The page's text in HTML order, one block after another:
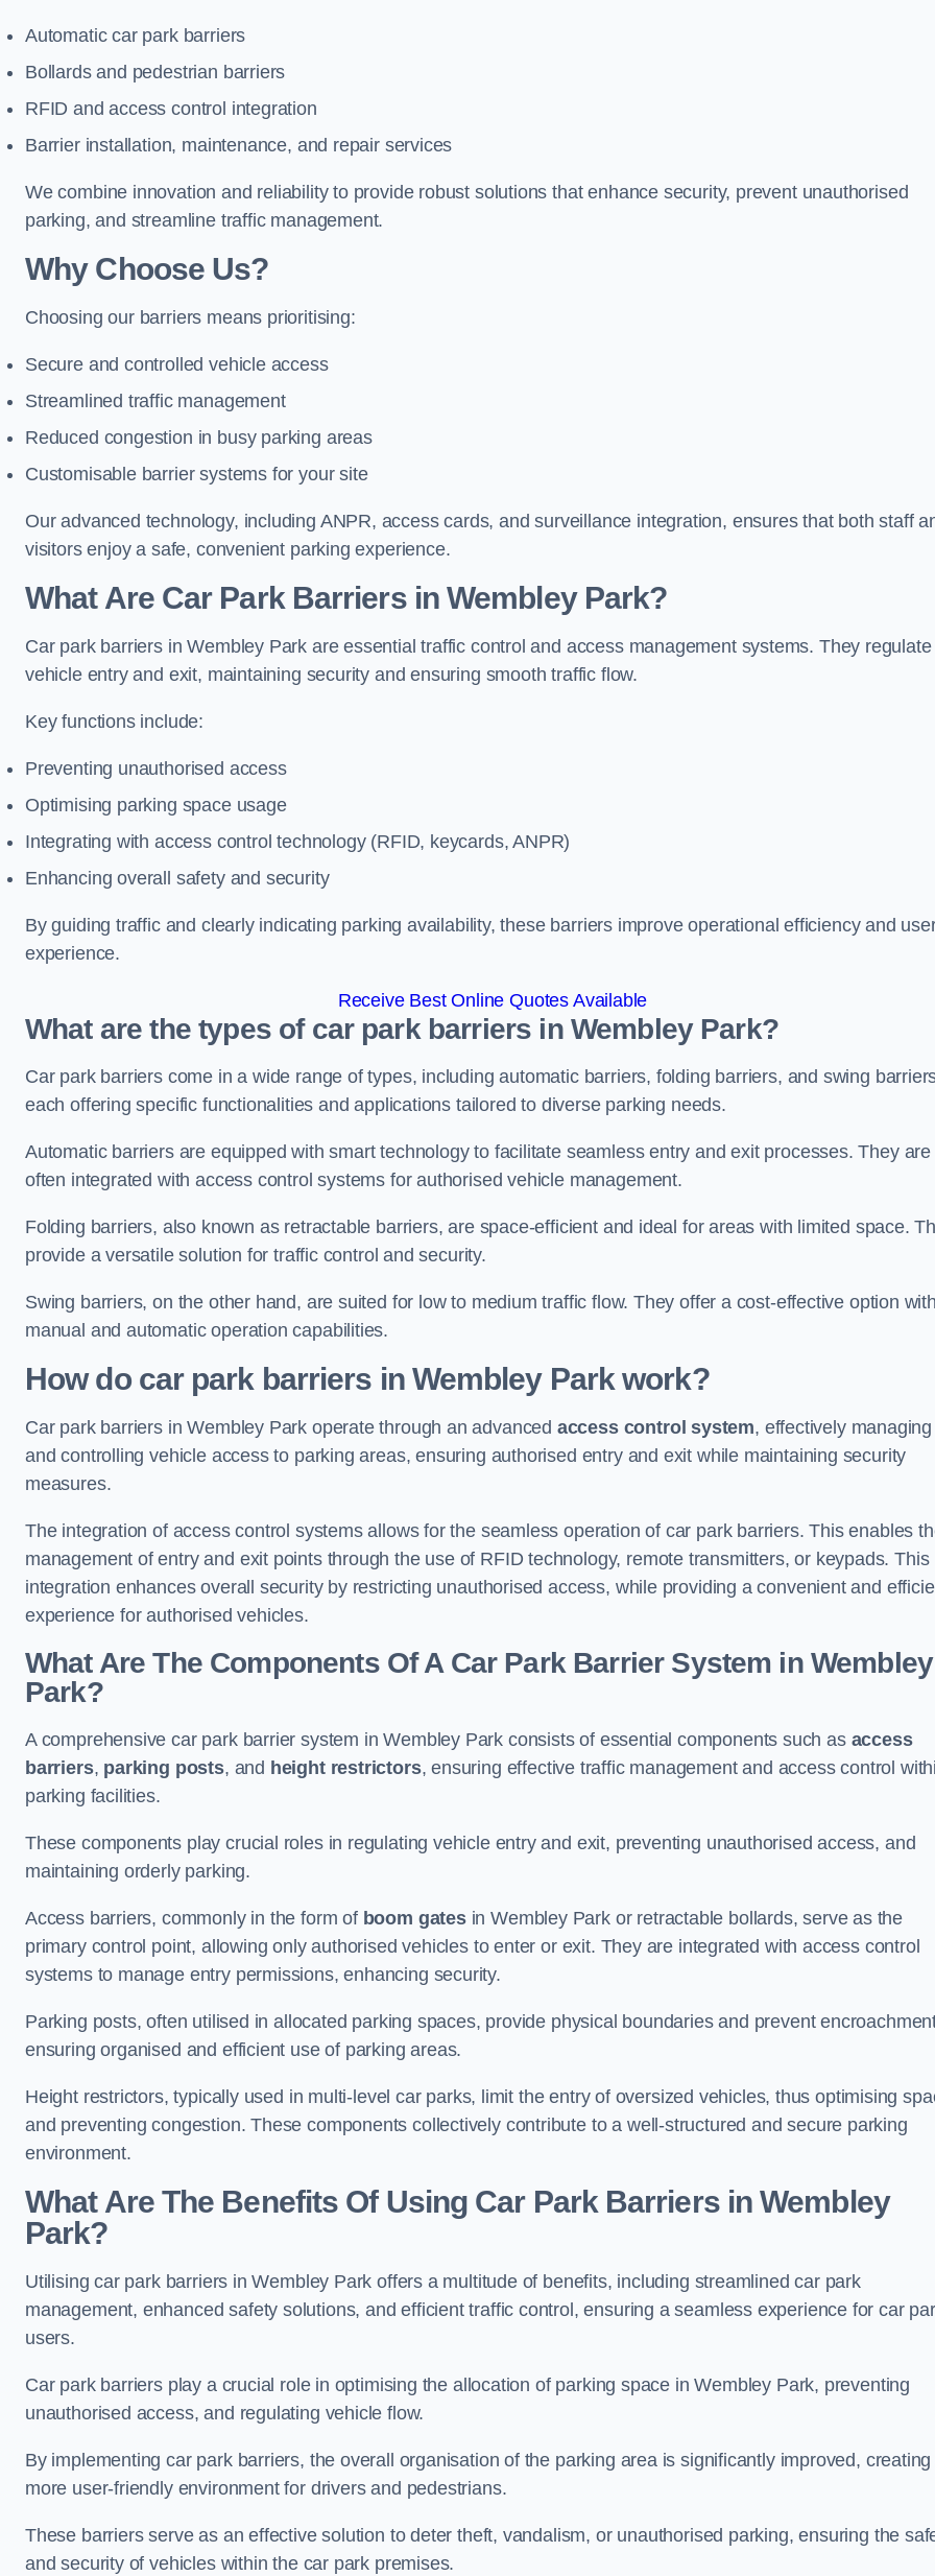
Automatic car park barriers
Bollards and pedestrian barriers
RFID and access control integration
Barrier installation, maintenance, and repair services
We combine innovation and reliability to provide robust solutions that enhance security, prevent unauthorised
parking, and streamline traffic management.
Why Choose Us?
Choosing our barriers means prioritising:
Secure and controlled vehicle access
Streamlined traffic management
Reduced congestion in busy parking areas
Customisable barrier systems for your site
Our advanced technology, including ANPR, access cards, and surveillance integration, ensures that both staff
visitors enjoy a safe, convenient parking experience.
What Are Car Park Barriers in Wembley Park?
Car park barriers in Wembley Park are essential traffic control and access management systems. They regulate
vehicle entry and exit, maintaining security and ensuring smooth traffic flow.
Key functions include:
Preventing unauthorised access
Optimising parking space usage
Integrating with access control technology (RFID, keycards, ANPR)
Enhancing overall safety and security
By guiding traffic and clearly indicating parking availability, these barriers improve operational efficiency and
experience.
Receive Best Online Quotes Available
What are the types of car park barriers in Wembley Park?
Car park barriers come in a wide range of types, including automatic barriers, folding barriers, and swing
each offering specific functionalities and applications tailored to diverse parking needs.
Automatic barriers are equipped with smart technology to facilitate seamless entry and exit processes. They are
often integrated with access control systems for authorised vehicle management.
Folding barriers, also known as retractable barriers, are space-efficient and ideal for areas with limited space.
provide a versatile solution for traffic control and security.
Swing barriers, on the other hand, are suited for low to medium traffic flow. They offer a cost-effective option
manual and automatic operation capabilities.
How do car park barriers in Wembley Park work?
Car park barriers in Wembley Park operate through an advanced access control system, effectively managing
and controlling vehicle access to parking areas, ensuring authorised entry and exit while maintaining security
measures.
The integration of access control systems allows for the seamless operation of car park barriers. This enables
management of entry and exit points through the use of RFID technology, remote transmitters, or keypads. This
integration enhances overall security by restricting unauthorised access, while providing a convenient and
experience for authorised vehicles.
What Are The Components Of A Car Park Barrier System in Wembley
Park?
A comprehensive car park barrier system in Wembley Park consists of essential components such as access
barriers, parking posts, and height restrictors, ensuring effective traffic management and access control
parking facilities.
These components play crucial roles in regulating vehicle entry and exit, preventing unauthorised access, and
maintaining orderly parking.
Access barriers, commonly in the form of boom gatesin Wembley Park or retractable bollards, serve as the
primary control point, allowing only authorised vehicles to enter or exit. They are integrated with access control
systems to manage entry permissions, enhancing security.
Parking posts, often utilised in allocated parking spaces, provide physical boundaries and prevent
ensuring organised and efficient use of parking areas.
Height restrictors, typically used in multi-level car parks, limit the entry of oversized vehicles, thus optimising
and preventing congestion. These components collectively contribute to a well-structured and secure parking
environment.
What Are The Benefits Of Using Car Park Barriers in Wembley
Park?
Utilising car park barriers in Wembley Park offers a multitude of benefits, including streamlined car park
management, enhanced safety solutions, and efficient traffic control, ensuring a seamless experience for car
users.
Car park barriers play a crucial role in optimising the allocation of parking space in Wembley Park, preventing
unauthorised access, and regulating vehicle flow.
By implementing car park barriers, the overall organisation of the parking area is significantly improved, creating
more user-friendly environment for drivers and pedestrians.
These barriers serve as an effective solution to deter theft, vandalism, or unauthorised parking, ensuring the
and security of vehicles within the car park premises.